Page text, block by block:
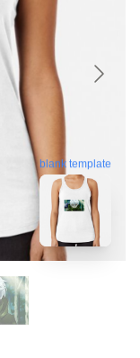
blank template